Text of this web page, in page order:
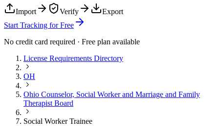
Import Verify
Export
Start Tracking for Free
No credit card required · Free plan available
License Requirements Directory
OH
Ohio Counselor, Social Worker and Marriage and Family
Therapist Board
Social Worker Trainee